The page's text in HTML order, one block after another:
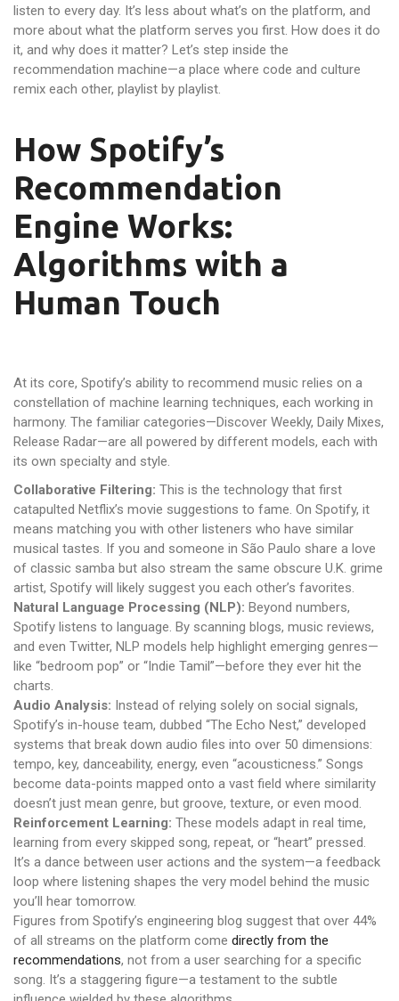
listen to every day. It’s less about what’s on the platform, and
more about what the platform serves you first. How does it do
it, and why does it matter? Let’s step inside the
recommendation machine—a place where code and culture
remix each other, playlist by playlist.
How Spotify’s
Recommendation
Engine Works:
Algorithms with a
Human Touch
At its core, Spotify’s ability to recommend music relies on a
constellation of machine learning techniques, each working in
harmony. The familiar categories—Discover Weekly, Daily Mixes,
Release Radar—are all powered by different models, each with
its own specialty and style.
Collaborative Filtering: This is the technology that first
catapulted Netflix’s movie suggestions to fame. On Spotify, it
means matching you with other listeners who have similar
musical tastes. If you and someone in São Paulo share a love
of classic samba but also stream the same obscure U.K. grime
artist, Spotify will likely suggest you each other’s favorites.
Natural Language Processing (NLP): Beyond numbers,
Spotify listens to language. By scanning blogs, music reviews,
and even Twitter, NLP models help highlight emerging genres—
like “bedroom pop” or “Indie Tamil”—before they ever hit the
charts.
Audio Analysis: Instead of relying solely on social signals,
Spotify’s in-house team, dubbed “The Echo Nest,” developed
systems that break down audio files into over 50 dimensions:
tempo, key, danceability, energy, even “acousticness.” Songs
become data-points mapped onto a vast field where similarity
doesn’t just mean genre, but groove, texture, or even mood.
Reinforcement Learning: These models adapt in real time,
learning from every skipped song, repeat, or “heart” pressed.
It’s a dance between user actions and the system—a feedback
loop where listening shapes the very model behind the music
you’ll hear tomorrow.
Figures from Spotify’s engineering blog suggest that over 44%
of all streams on the platform come directly from the
recommendations, not from a user searching for a specific
song. It’s a staggering figure—a testament to the subtle